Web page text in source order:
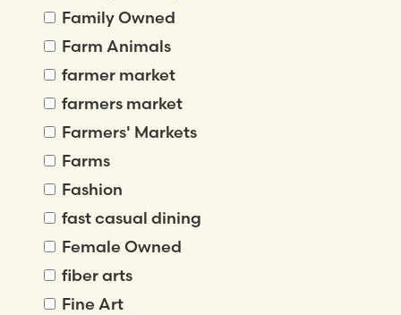
Family Owned
Farm Animals
farmer market
farmers market
Farmers' Markets
Farms
Fashion
fast casual dining
Female Owned
fiber arts
Fine Art